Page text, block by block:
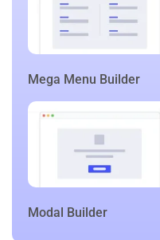
Mega Menu Builder
Modal Builder